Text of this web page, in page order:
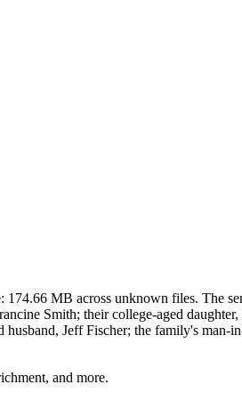
174.66 MB across unknown files. The
Smith; their college-aged
Jeff Fischer; the family's
and more.